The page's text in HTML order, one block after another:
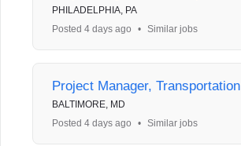
PHILADELPHIA, PA
Posted 4 days ago
• Similar jobs
Project Manager, Transportation
BALTIMORE, MD
Posted 4 days ago
• Similar jobs